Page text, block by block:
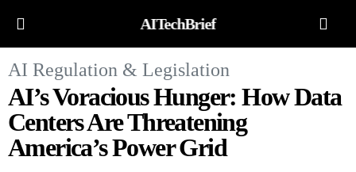
AITechBrief
AI Regulation & Legislation
AI’s Voracious Hunger: How Data
Centers Are Threatening
America’s Power Grid